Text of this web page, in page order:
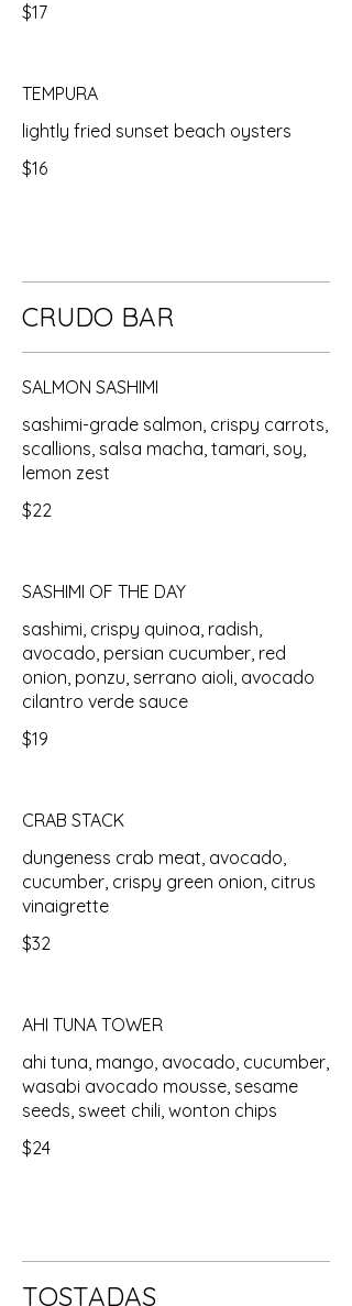
$17
TEMPURA
lightly fried sunset beach oysters
$16
CRUDO BAR
SALMON SASHIMI
sashimi-grade salmon, crispy carrots,
scallions, salsa macha, tamari, soy,
lemon zest
$22
SASHIMI OF THE DAY
sashimi, crispy quinoa, radish,
avocado, persian cucumber, red
onion, ponzu, serrano aioli, avocado
cilantro verde sauce
$19
CRAB STACK
dungeness crab meat, avocado,
cucumber, crispy green onion, citrus
vinaigrette
$32
AHI TUNA TOWER
ahi tuna, mango, avocado, cucumber,
wasabi avocado mousse, sesame
seeds, sweet chili, wonton chips
$24
TOSTADAS